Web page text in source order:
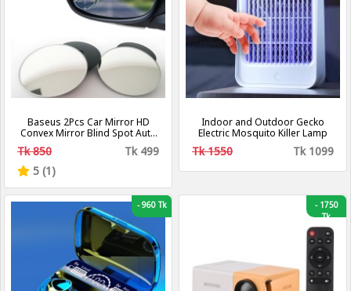
Baseus 2Pcs Car Mirror HD
Convex Mirror Blind Spot Auto
Rearview Mirror 360 Degree
Wide Angle Vehicle Parking
Rimless Mirrors
Tk 850
Tk 499
5 (1)
Indoor and Outdoor Gecko
Electric Mosquito Killer Lamp
Tk 1550 Tk 1099
-960 Tk -1750
Tk